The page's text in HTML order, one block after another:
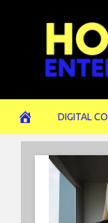
DIGITAL